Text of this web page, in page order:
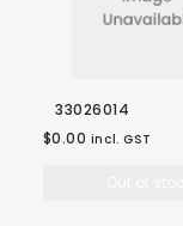
33026014
$0.00 incl. GST